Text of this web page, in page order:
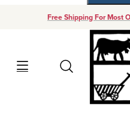
Free Shipping For Most
Search
Your Cart (0)